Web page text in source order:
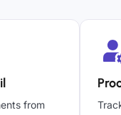
from